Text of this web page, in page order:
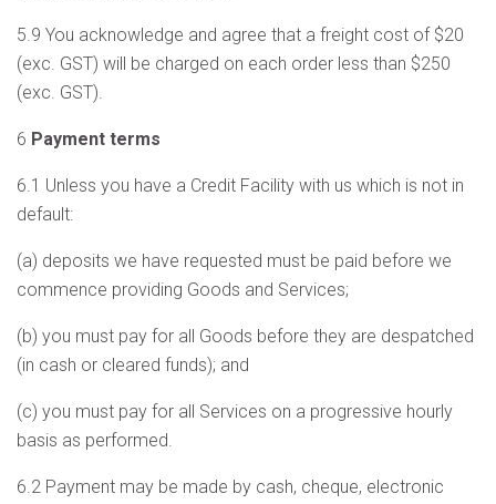
5.9 You acknowledge and agree that a freight cost of $20
(exc. GST) will be charged on each order less than $250
(exc. GST).
6 Payment terms
6.1 Unless you have a Credit Facility with us which is not in
default:
(a) deposits we have requested must be paid before we
commence providing Goods and Services;
(b) you must pay for all Goods before they are despatched
(in cash or cleared funds); and
(c) you must pay for all Services on a progressive hourly
basis as performed.
6.2 Payment may be made by cash, cheque, electronic